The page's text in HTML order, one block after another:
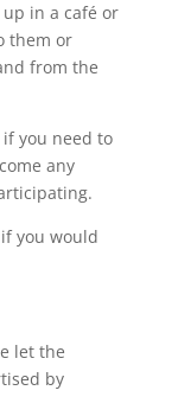
in a café or
them or
from the
you need to
any
you would
let the
by